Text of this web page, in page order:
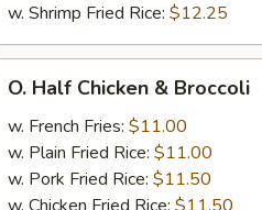
w. Shrimp Fried Rice: $12.25
Half
Chicken
Broccoli
O. Half Chicken & Broccoli
w. French Fries: $11.00
w. Plain Fried Rice: $11.00
w. Pork Fried Rice: $11.50